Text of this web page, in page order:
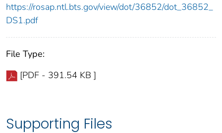
https://rosap.ntl.bts.gov/view/dot/36852/dot_36852_
DS1.pdf
File Type:
[PDF - 391.54 KB ]
Supporting Files